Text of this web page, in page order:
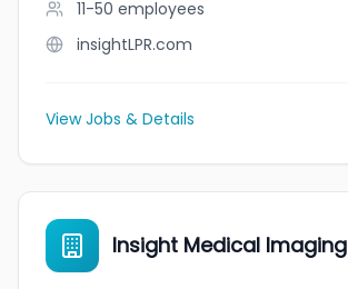
11-50 employees
insightLPR.com
View Jobs & Details
Insight Medical Imaging